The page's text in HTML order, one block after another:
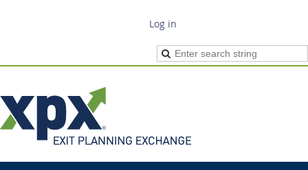
Log in